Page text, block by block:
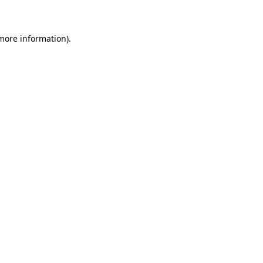
information).